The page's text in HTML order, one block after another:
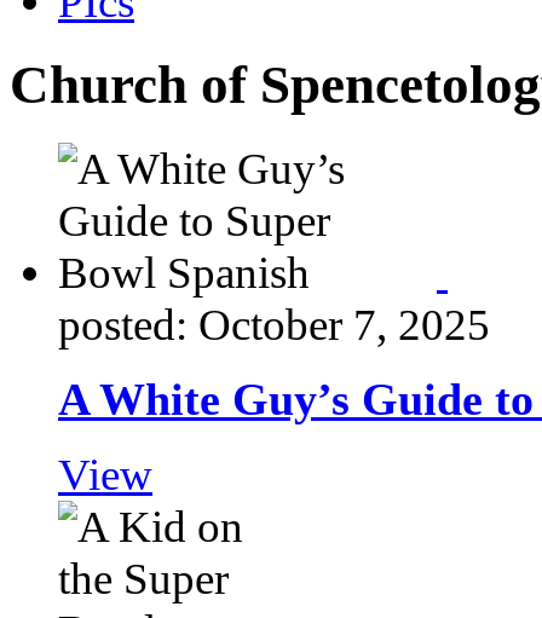
Church of
posted: October 7, 2025
A White Guy’s Guide
View